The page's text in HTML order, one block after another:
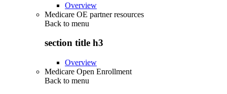
Overview
Medicare OE partner resources
Back to menu
section title h3
Overview
Medicare Open Enrollment
Back to menu